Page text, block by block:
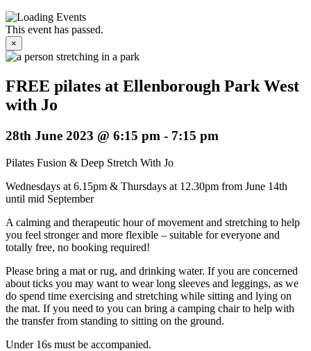
This event has passed.
×
FREE pilates at Ellenborough Park West
with Jo
28th June 2023 @ 6:15 pm - 7:15 pm
Pilates Fusion & Deep Stretch With Jo
Wednesdays at 6.15pm & Thursdays at 12.30pm from June 14th
until mid September
A calming and therapeutic hour of movement and stretching to help
you feel stronger and more flexible – suitable for everyone and
totally free, no booking required!
Please bring a mat or rug, and drinking water. If you are concerned
about ticks you may want to wear long sleeves and leggings, as we
do spend time exercising and stretching while sitting and lying on
the mat. If you need to you can bring a camping chair to help with
the transfer from standing to sitting on the ground.
Under 16s must be accompanied.